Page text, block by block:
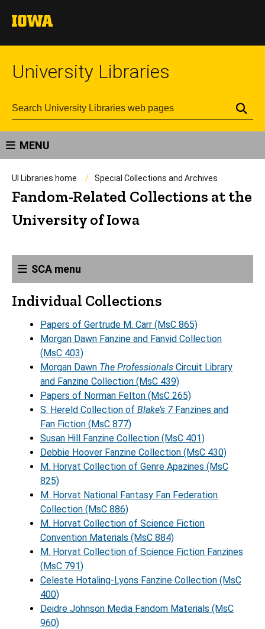
University Libraries
MENU
UI Libraries home Special Collections and Archives
Fandom-Related Collections at the
University of Iowa
SCA menu
Individual Collections
Papers of Gertrude M. Carr (MsC 865)
Morgan Dawn Fanzine and Fanvid Collection
(MsC 403)
Morgan Dawn The Professionals Circuit Library
and Fanzine Collection (MsC 439)
Papers of Norman Felton (MsC 265)
S. Hereld Collection of Blake’s 7 Fanzines and
Fan Fiction (MsC 877)
Susan Hill Fanzine Collection (MsC 401)
Debbie Hoover Fanzine Collection (MsC 430)
M. Horvat Collection of Genre Apazines (MsC
825)
M. Horvat National Fantasy Fan Federation
Collection (MsC 886)
M. Horvat Collection of Science Fiction
Convention Materials (MsC 884)
M. Horvat Collection of Science Fiction Fanzines
(MsC 791)
Celeste Hotaling-Lyons Fanzine Collection (MsC
400)
Deidre Johnson Media Fandom Materials (MsC
960)